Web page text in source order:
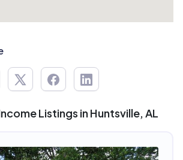
Listings in Huntsville, AL